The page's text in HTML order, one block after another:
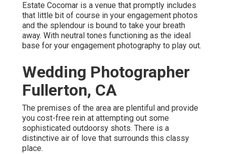
Estate Cocomar is a venue that promptly includes
that little bit of course in your engagement photos
and the splendour is bound to take your breath
away. With neutral tones functioning as the ideal
base for your engagement photography to play out.
Wedding Photographer
Fullerton, CA
The premises of the area are plentiful and provide
you cost-free rein at attempting out some
sophisticated outdoorsy shots. There is a
distinctive air of love that surrounds this classy
place.